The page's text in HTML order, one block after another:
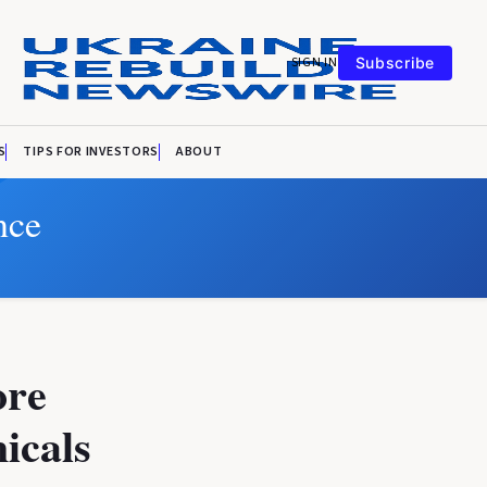
SIGN IN Subscribe
TIPS FOR INVESTORS ABOUT